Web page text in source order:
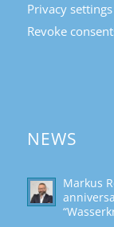
Privacy
Revoke
NEWS
Markus